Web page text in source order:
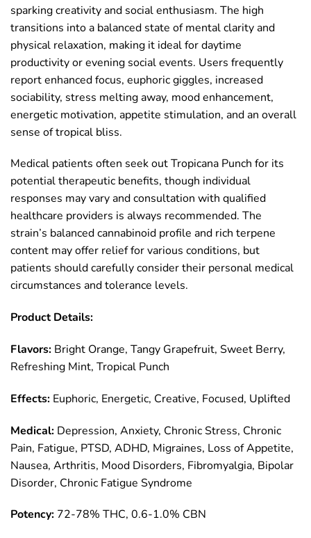
sparking creativity and social enthusiasm. The high
transitions into a balanced state of mental clarity and
physical relaxation, making it ideal for daytime
productivity or evening social events. Users frequently
report enhanced focus, euphoric giggles, increased
sociability, stress melting away, mood enhancement,
energetic motivation, appetite stimulation, and an overall
sense of tropical bliss.
Medical patients often seek out Tropicana Punch for its
potential therapeutic benefits, though individual
responses may vary and consultation with qualified
healthcare providers is always recommended. The
strain’s balanced cannabinoid profile and rich terpene
content may offer relief for various conditions, but
patients should carefully consider their personal medical
circumstances and tolerance levels.
Product Details:
Flavors: Bright Orange, Tangy Grapefruit, Sweet Berry,
Refreshing Mint, Tropical Punch
Effects: Euphoric, Energetic, Creative, Focused, Uplifted
Medical: Depression, Anxiety, Chronic Stress, Chronic
Pain, Fatigue, PTSD, ADHD, Migraines, Loss of Appetite,
Nausea, Arthritis, Mood Disorders, Fibromyalgia, Bipolar
Disorder, Chronic Fatigue Syndrome
Potency: 72-78% THC, 0.6-1.0% CBN